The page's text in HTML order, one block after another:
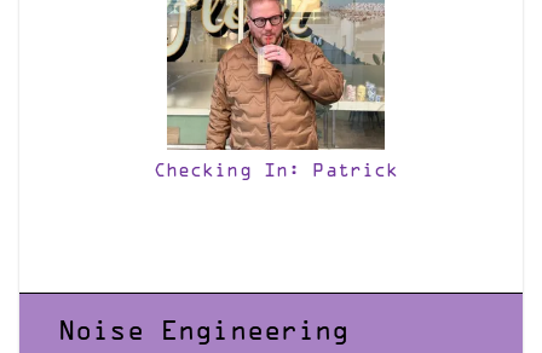
Checking In: Patrick
Noise Engineering